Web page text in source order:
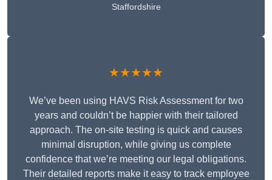
Staffordshire
★★★★★
We’ve been using HAVS Risk Assessment for two
years and couldn’t be happier with their tailored
approach. The on-site testing is quick and causes
minimal disruption, while giving us complete
confidence that we’re meeting our legal obligations.
Their detailed reports make it easy to track employee